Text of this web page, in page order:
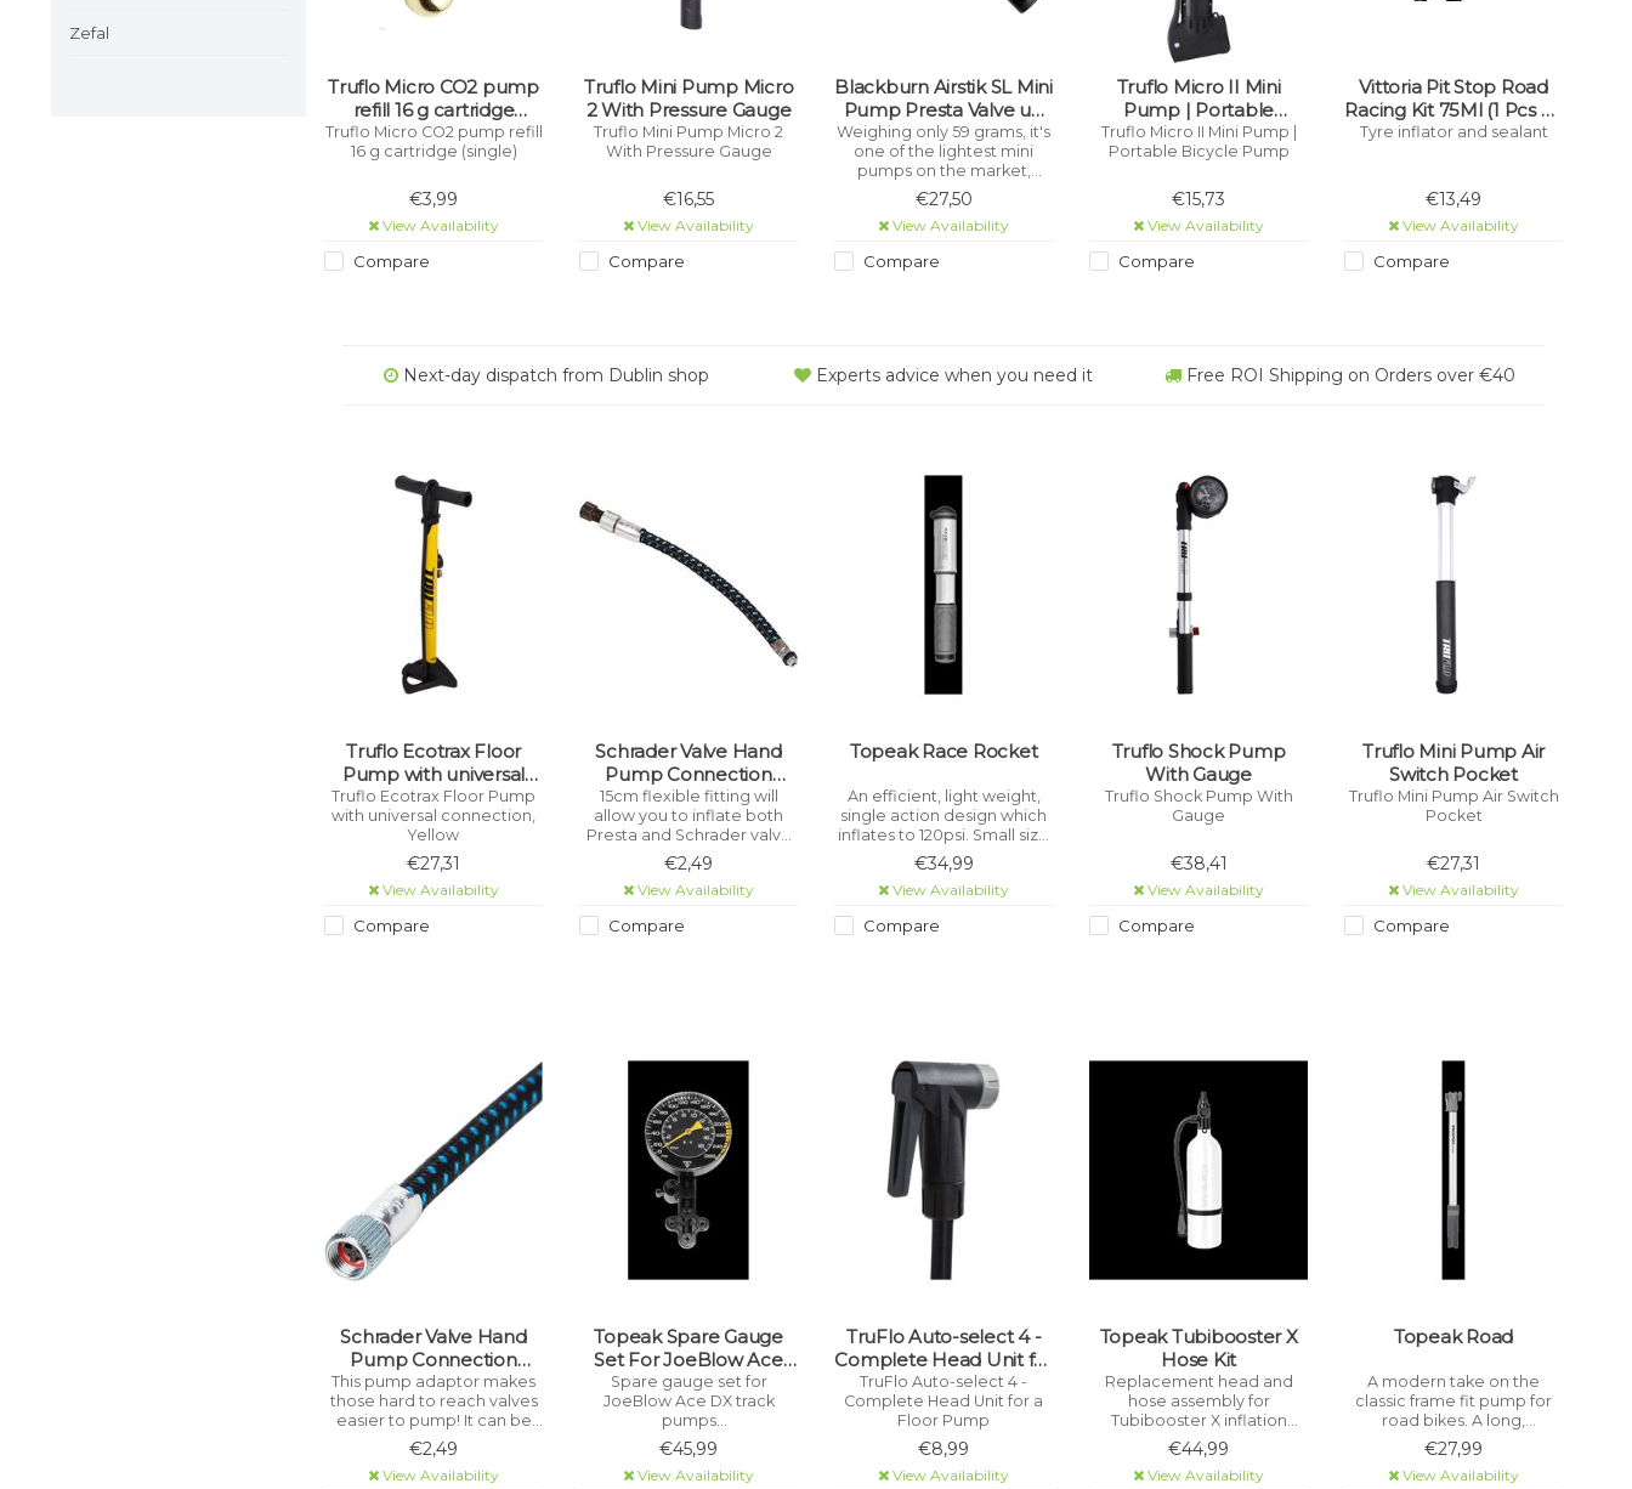
Zefal
Truflo Micro CO2 pump
refill 16 g cartridge
(single)
Truflo Micro CO2 pump refill
16 g cartridge (single)
€3,99
View Availability
Compare
Truflo Mini Pump Micro
2 With Pressure Gauge
Truflo Mini Pump Micro 2
With Pressure Gauge
€16,55
View Availability
Compare
Blackburn Airstik SL Mini
Pump Presta Valve up
to 160 PSI
Weighing only 59 grams, it's
one of the lightest mini
pumps on the market,
ensuring you're always
prepared without adding
unnecessary bulk.
€27,50
View Availability
Compare
Truflo Micro II Mini
Pump | Portable
Bicycle Pump
Truflo Micro II Mini Pump |
Portable Bicycle Pump
€15,73
View Availability
Compare
Vittoria Pit Stop Road
Racing Kit 75Ml (1 Pcs + 1
Strap) Tyre Inflator And
Tyre inflator and sealant
€13,49
View Availability
Compare
Next-day dispatch from Dublin shop Experts advice when you need it Free ROI Shipping on Orders over €40
Truflo Ecotrax Floor
Pump with universal
connection, Yellow
Truflo Ecotrax Floor Pump
with universal connection,
Yellow
€27,31
View Availability
Compare
Schrader Valve Hand
Pump Connection
Flexible Hose + Presta
Valve Adapter
15cm flexible fitting will
allow you to inflate both
Presta and Schrader valve
tyres.
€2,49
View Availability
Compare
Topeak Race Rocket
An efficient, light weight,
single action design which
inflates to 120psi. Small size
fits easily in a pocket.
€34,99
View Availability
Compare
Truflo Shock Pump
With Gauge
Truflo Shock Pump With
Gauge
€38,41
View Availability
Compare
Truflo Mini Pump Air
Switch Pocket
Truflo Mini Pump Air Switch
Pocket
€27,31
View Availability
Compare
Schrader Valve Hand
Pump Connection
Flexible Hose
This pump adaptor makes
those hard to reach valves
easier to pump! It can be
used on any size tube, from
buggies to bikes!
€2,49
View Availability
Topeak Spare Gauge
Set For JoeBlow Ace
DX
Spare gauge set for
JoeBlow Ace DX track
pumps
.
€45,99
View Availability
TruFlo Auto-select 4 -
Complete Head Unit for
a Floor Pump
TruFlo Auto-select 4 -
Complete Head Unit for a
Floor Pump
€8,99
View Availability
Topeak Tubibooster X
Hose Kit
Replacement head and
hose assembly for
Tubibooster X inflation
canister. Can also be used
to upgrade a fixed head
Tubibooster to Tubibooster
€44,99
View Availability
Topeak Road
A modern take on the
classic frame fit pump for
road bikes. A long,
machine-cut barrel quickly
inflates those high pressure
road tyres. Pumps to 160psi.
€27,99
View Availability